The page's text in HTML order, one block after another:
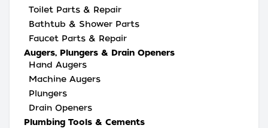
Toilet Parts & Repair
Bathtub & Shower Parts
Faucet Parts & Repair
Augers, Plungers & Drain Openers
Hand Augers
Machine Augers
Plungers
Drain Openers
Plumbing Tools & Cements